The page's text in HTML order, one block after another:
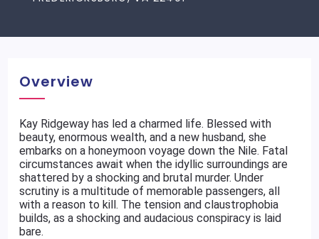
Overview
Kay Ridgeway has led a charmed life. Blessed with
beauty, enormous wealth, and a new husband, she
embarks on a honeymoon voyage down the Nile. Fatal
circumstances await when the idyllic surroundings are
shattered by a shocking and brutal murder. Under
scrutiny is a multitude of memorable passengers, all
with a reason to kill. The tension and claustrophobia
builds, as a shocking and audacious conspiracy is laid
bare.